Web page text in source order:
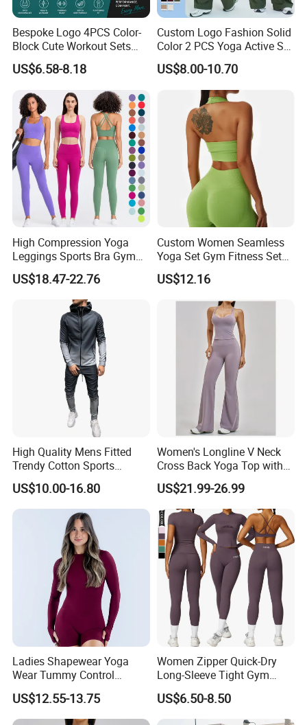
Bespoke Logo 4PCS Color-
Block Cute Workout Sets
Seamless Yoga Outfits
Factory, High Quality Gym
Wear Workout Sets for
Women Bra Vest Shorts
Matching Workout Set
US$6.58-8.18
Custom Logo Fashion Solid
Color 2 PCS Yoga Active Set
Long Sleeve Sports Running
Bra Suit Women Fitness
Gym Jacket Wear for Ladies
US$8.00-10.70
High Compression Yoga
Leggings Sports Bra Gym
Wear Fitness Women
Sportswear Yoga Sets
US$18.47-22.76
Custom Women Seamless
Yoga Set Gym Fitness Sets
Yoga Suit Sports Bra Yoga
Leggings Workout Clothing
US$12.16
High Quality Mens Fitted
Trendy Cotton Sports
Jogger Tracksuits
US$10.00-16.80
Women's Longline V Neck
Cross Back Yoga Top with
High Waisted Bootcut
Pants, Extended Hem No
Ride up, Booty Lifting Seam,
Quick Dry
US$21.99-26.99
Ladies Shapewear Yoga
Wear Tummy Control
Jumpsuit Breathable and
Butty Lift Bodysuit Sport
Active Wear and Gym Wear
US$12.55-13.75
Women Zipper Quick-Dry
Long-Sleeve Tight Gym
Yoga Set High-Intensity
Running Sports Wear
US$6.50-8.50